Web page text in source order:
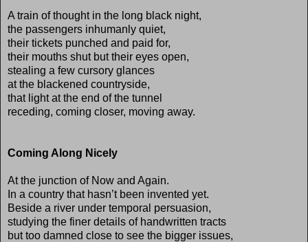
A train of thought in the long black night,
the passengers inhumanly quiet,
their tickets punched and paid for,
their mouths shut but their eyes open,
stealing a few cursory glances
at the blackened countryside,
that light at the end of the tunnel
receding, coming closer, moving away.
Coming Along Nicely
At the junction of Now and Again.
In a country that hasn’t been invented yet.
Beside a river under temporal persuasion,
studying the finer details of handwritten tracts
but too damned close to see the bigger issues,